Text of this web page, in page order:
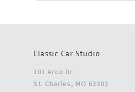
Classic Car Studio
101 Arco Dr.
St. Charles, MO 63303